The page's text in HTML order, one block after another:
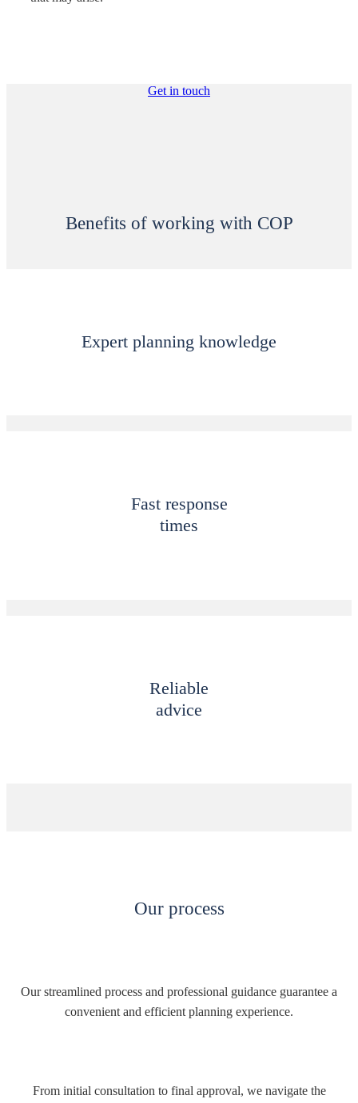
Get in touch
Benefits of working with COP
Expert planning knowledge
Fast response
times
Reliable
advice
Our process
Our streamlined process and professional guidance guarantee a
convenient and efficient planning experience.
From initial consultation to final approval, we navigate the